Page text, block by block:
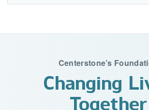
Centerstone’s
Changing
Together